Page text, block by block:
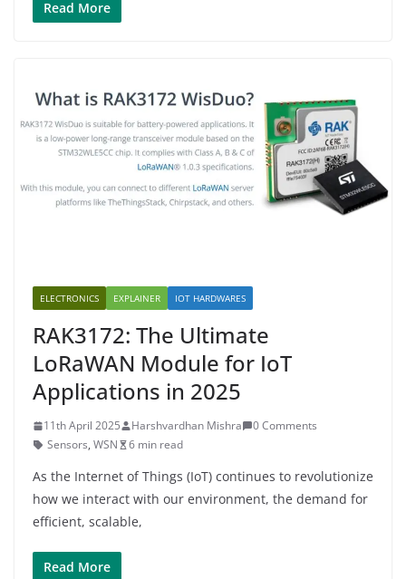
Read More
ELECTRONICS EXPLAINER IOT HARDWARES
RAK3172: The Ultimate
LoRaWAN Module for IoT
Applications in 2025
11th April 2025 Harshvardhan Mishra
0 Comments
Sensors, WSN 6 min read
As the Internet of Things (IoT) continues to revolutionize
how we interact with our environment, the demand for
efficient, scalable,
Read More